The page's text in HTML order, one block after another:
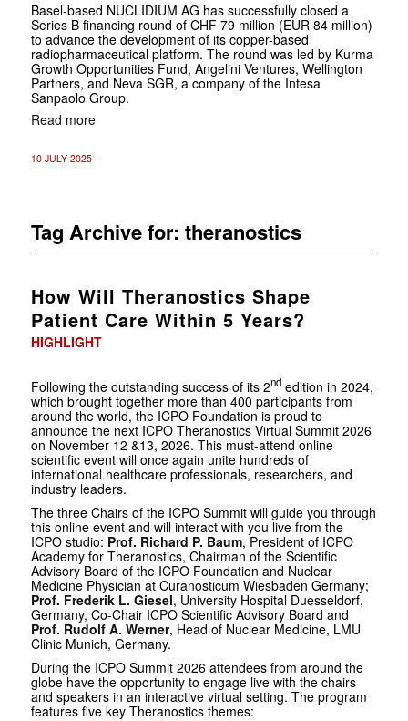
Basel-based NUCLIDIUM AG has successfully closed a
Series B financing round of CHF 79 million (EUR 84 million)
to advance the development of its copper-based
radiopharmaceutical platform. The round was led by Kurma
Growth Opportunities Fund, Angelini Ventures, Wellington
Partners, and Neva SGR, a company of the Intesa
Sanpaolo Group.
Read more
10 JULY 2025
Tag Archive for: theranostics
How Will Theranostics Shape
Patient Care Within 5 Years?
HIGHLIGHT
Following the outstanding success of its 2ndedition in 2024,
which brought together more than 400 participants from
around the world, the ICPO Foundation is proud to
announce the next ICPO Theranostics Virtual Summit 2026
on November 12 &13, 2026. This must-attend online
scientific event will once again unite hundreds of
international healthcare professionals, researchers, and
industry leaders.
The three Chairs of the ICPO Summit will guide you through
this online event and will interact with you live from the
ICPO studio: Prof. Richard P. Baum, President of ICPO
Academy for Theranostics, Chairman of the Scientific
Advisory Board of the ICPO Foundation and Nuclear
Medicine Physician at Curanosticum Wiesbaden Germany;
Prof. Frederik L. Giesel, University Hospital Duesseldorf,
Germany, Co-Chair ICPO Scientific Advisory Board and
Prof. Rudolf A. Werner, Head of Nuclear Medicine, LMU
Clinic Munich, Germany.
During the ICPO Summit 2026 attendees from around the
globe have the opportunity to engage live with the chairs
and speakers in an interactive virtual setting. The program
features five key Theranostics themes: